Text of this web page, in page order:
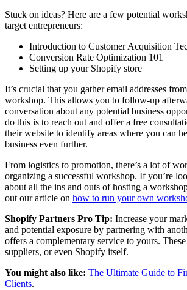
Stuck on ideas? Here are a few potential
target entrepreneurs:
Introduction to Customer Acquisition
Conversion Rate Optimization 101
Setting up your Shopify store
It’s crucial that you gather email addresses
workshop. This allows you to follow-up
conversation about any potential business
do this is to reach out and offer a free
their website to identify areas where you can
business even further.
From logistics to promotion, there’s a lot of
organizing a successful workshop. If you’re
about all the ins and outs of hosting a
out our article on how to run your own
Shopify Partners Pro Tip: Increase your
and potential exposure by partnering with
offers a complementary service to yours.
suppliers, or even Shopify itself.
You might also like: The Ultimate Guide to
Clients.